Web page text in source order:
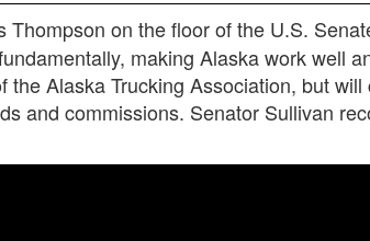
on the floor of the U.S.
making Alaska work well
Alaska Trucking Association, but will
and commissions. Senator Sullivan